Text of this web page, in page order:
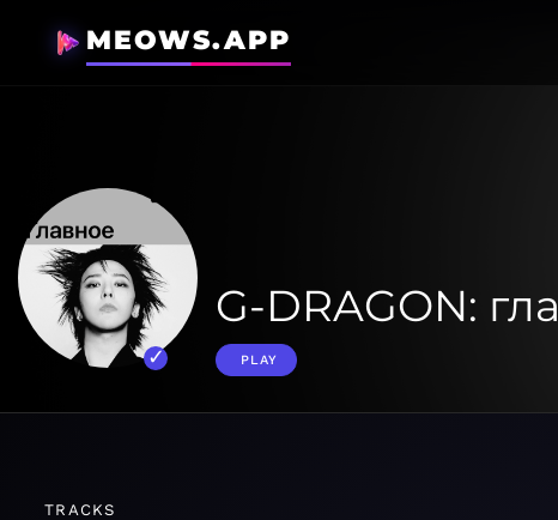
MEOWS.APP
G-DRAGON:
PLAY
TRACKS